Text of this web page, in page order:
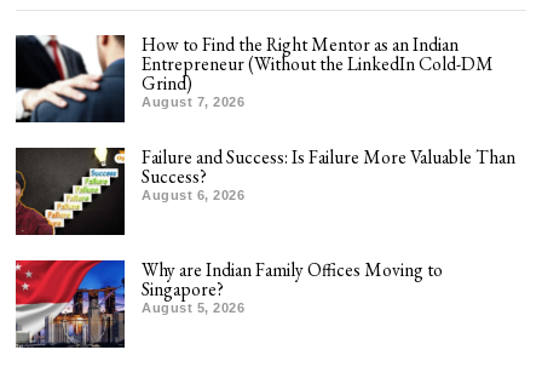
How to Find the Right Mentor as an Indian
Entrepreneur (Without the LinkedIn Cold-DM
Grind)
August 7, 2026
Failure and Success: Is Failure More Valuable Than
Success?
August 6, 2026
Why are Indian Family Offices Moving to
Singapore?
August 5, 2026